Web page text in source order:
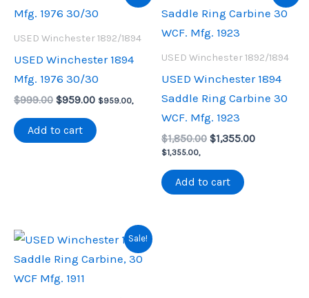
USED Winchester 1892/1894
USED Winchester 1894
Mfg. 1976 30/30
$999.00 Original
was:
$999.00.
$959.00Current
is:
$959.00.
$959.00,
Add to cart
USED Winchester 1892/1894
USED Winchester 1894
Saddle Ring Carbine 30
WCF. Mfg. 1923
$1,850.00 Original
$1,850.00.
$1,355.00Current
$1,355.00,
Add to cart
Sale!